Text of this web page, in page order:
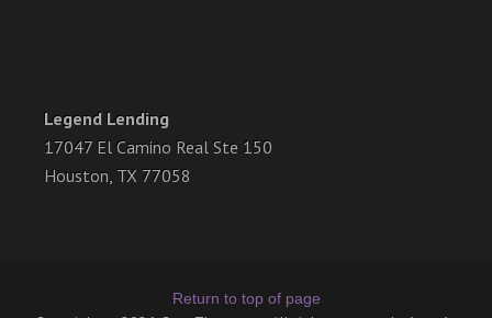
Legend Lending
17047 El Camino Real Ste 150
Houston, TX 77058
Return to top of page